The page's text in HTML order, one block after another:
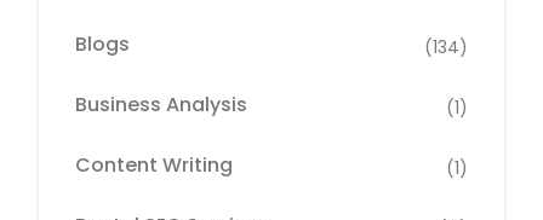
Blogs (134)
Business Analysis (1)
Content Writing (1)